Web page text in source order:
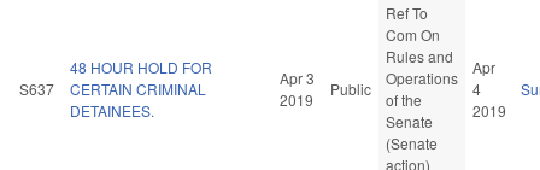
S637
48 HOUR HOLD FOR
CERTAIN CRIMINAL
DETAINEES.
Apr 3
2019
Public
Ref To
Com On
Rules and
Operations
of the
Senate
(Senate
action)
Apr
4
2019